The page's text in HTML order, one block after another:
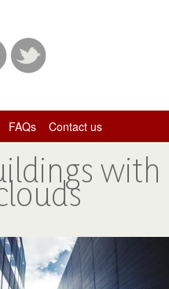
FAQs Contact us
with